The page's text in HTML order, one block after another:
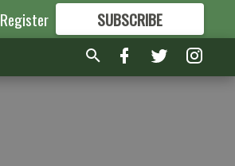
Register SUBSCRIBE
FORMORE GREAT CONTENT